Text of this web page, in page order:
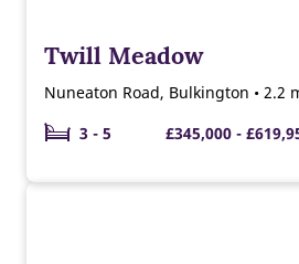
Twill Meadow
Nuneaton Road, Bulkington • 2.2
3 - 5
£345,000 -